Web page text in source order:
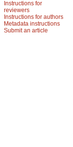
Instructions for
reviewers
Instructions for authors
Metadata instructions
Submit an article